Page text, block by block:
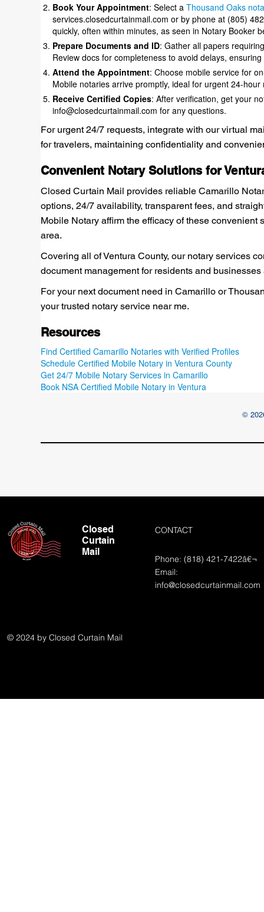
Book Your Appointment: Select a Thousand Oaks
services.closedcurtainmail.com or by phone at (805)
quickly, often within minutes, as seen in Notary Booker
Prepare Documents and ID: Gather all papers
Review docs for completeness to avoid delays,
Attend the Appointment: Choose mobile service for
Mobile notaries arrive promptly, ideal for urgent 24-hour
Receive Certified Copies: After verification, get your
info@closedcurtainmail.com for any questions.
For urgent 24/7 requests, integrate with our virtual
for travelers, maintaining confidentiality and
Convenient Notary Solutions for
Closed Curtain Mail provides reliable Camarillo
options, 24/7 availability, transparent fees, and
Mobile Notary affirm the efficacy of these
area.
Covering all of Ventura County, our notary services
document management for residents and businesses
For your next document need in Camarillo or
your trusted notary service near me.
Resources
Find Certified Camarillo Notaries with Verified Profiles
Schedule Certified Mobile Notary in Ventura County
Get 24/7 Mobile Notary Services in Camarillo
Book NSA Certified Mobile Notary in Ventura
©
Closed
Curtain
Mail
© 2024 by Closed Curtain Mail
CONTACT
Phone: (818) 421-7422â€¬
Email:
info@closedcurtainmail.com